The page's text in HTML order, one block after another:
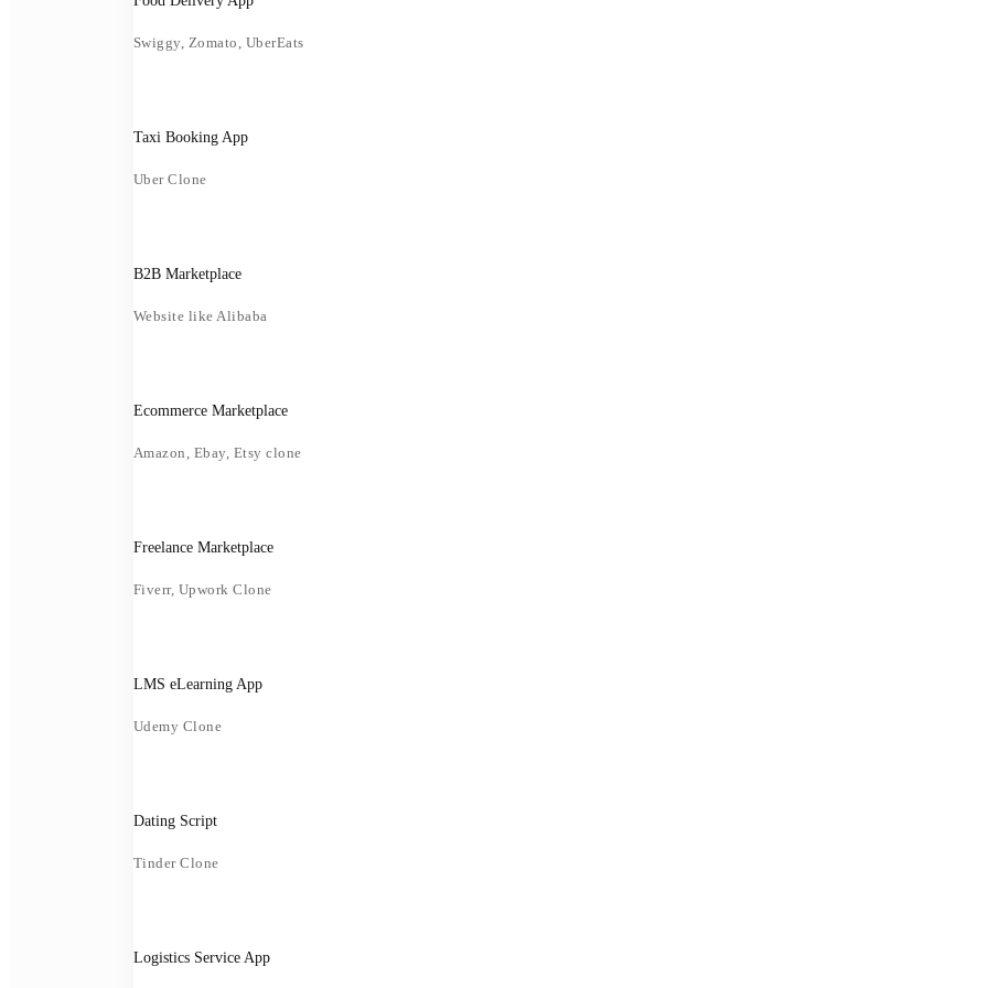
Swiggy, Zomato, UberEats
Taxi Booking App
Uber Clone
B2B Marketplace
Website like Alibaba
Ecommerce Marketplace
Amazon, Ebay, Etsy clone
Freelance Marketplace
Fiverr, Upwork Clone
LMS eLearning App
Udemy Clone
Dating Script
Tinder Clone
Logistics Service App